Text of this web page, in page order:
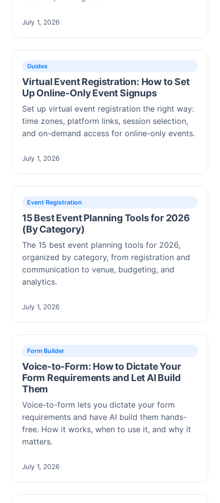
July 1, 2026
Guides
Virtual Event Registration: How to Set
Up Online-Only Event Signups
Set up virtual event registration the right way:
time zones, platform links, session selection,
and on-demand access for online-only events.
July 1, 2026
Event Registration
15 Best Event Planning Tools for 2026
(By Category)
The 15 best event planning tools for 2026,
organized by category, from registration and
communication to venue, budgeting, and
analytics.
July 1, 2026
Form Builder
Voice-to-Form: How to Dictate Your
Form Requirements and Let AI Build
Them
Voice-to-form lets you dictate your form
requirements and have AI build them hands-
free. How it works, when to use it, and why it
matters.
July 1, 2026